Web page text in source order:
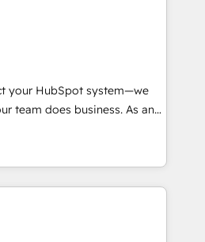
équipe de 30
alignant processus
et guidant vos équipes à
tout en centrant vos objectifs
et intégrons parfaitement
Pour toute
your HubSpot system—we
team does business. As an
Partner, we specialize in
end CRM solutions that
operational efficiency,
value on HubSpot. What
the time to deeply